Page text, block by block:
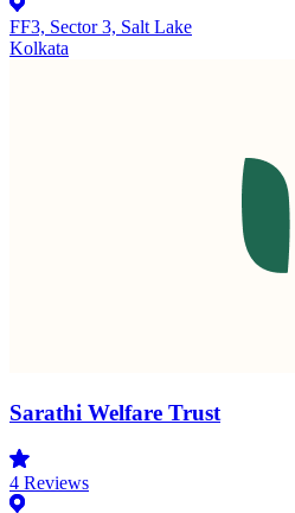
FF3, Sector 3, Salt Lake
Kolkata
Sarathi Welfare Trust
4 Reviews